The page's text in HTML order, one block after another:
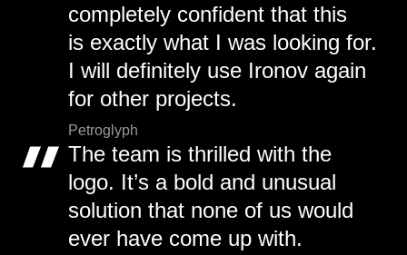
completely confident that this
is exactly what I was looking for.
I will definitely use Ironov again
for other projects.
Petroglyph
The team is thrilled with the
logo. It’s a bold and unusual
solution that none of us would
ever have come up with.